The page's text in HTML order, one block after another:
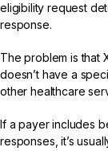
eligibility request
response.
The problem is that
doesn’t have a
other healthcare
If a payer includes
responses, it’s